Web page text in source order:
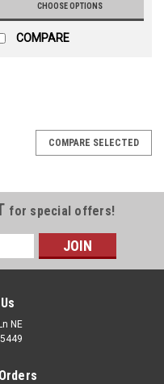
CHOOSE OPTIONS
COMPARE
COMPARE SELECTED
for special offers!
NE